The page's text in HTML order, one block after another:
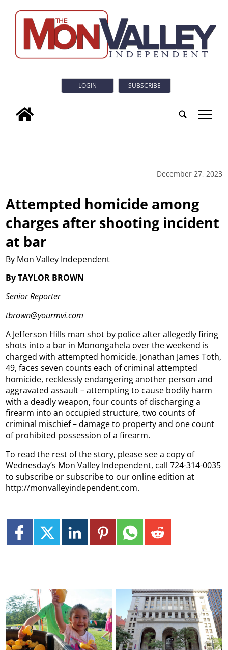
LOGIN SUBSCRIBE
tap
December 27, 2023
Attempted homicide among
charges after shooting incident
at bar
By Mon Valley Independent
By TAYLOR BROWN
Senior Reporter
tbrown@yourmvi.com
A Jefferson Hills man shot by police after allegedly firing
shots into a bar in Monongahela over the weekend is
charged with attempted homicide. Jonathan James Toth,
49, faces seven counts each of criminal attempted
homicide, recklessly endangering another person and
aggravated assault – attempting to cause bodily harm
with a deadly weapon, four counts of discharging a
firearm into an occupied structure, two counts of
criminal mischief – damage to property and one count
of prohibited possession of a firearm.
To read the rest of the story, please see a copy of
Wednesday’s Mon Valley Independent, call 724-314-0035
to subscribe or subscribe to our online edition at
http://monvalleyindependent.com.